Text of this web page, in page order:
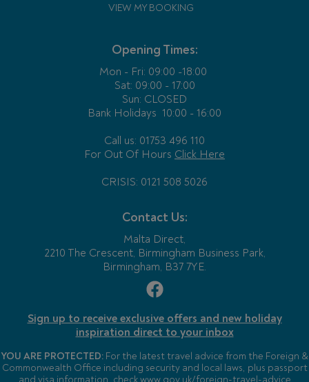
VIEW MY BOOKING
Opening Times:
Mon - Fri: 09:00 -18:00
Sat: 09:00 - 17:00
Sun: CLOSED
Bank Holidays 10:00 - 16:00
Call us: 01753 496 110
For Out Of Hours Click Here
CRISIS: 0121 508 5026
Contact Us:
Malta Direct,
2210 The Crescent, Birmingham Business Park,
Birmingham, B37 7YE.
Sign up to receive exclusive offers and new holiday
inspiration direct to your inbox
YOU ARE PROTECTED: For the latest travel advice from the Foreign &
Commonwealth Office including security and local laws, plus passport
and visa information, checkwww.gov.uk/foreign-travel-advice